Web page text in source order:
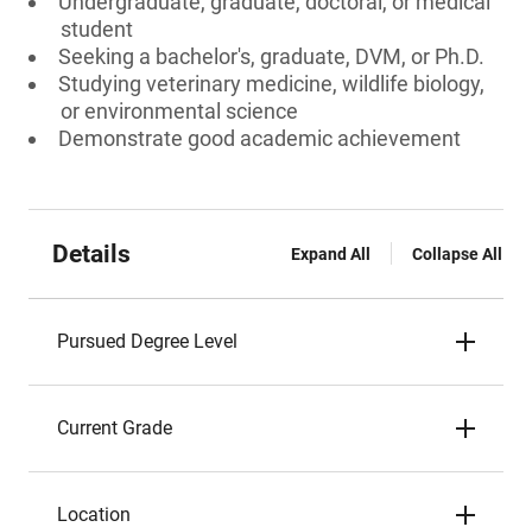
student
Seeking a bachelor's, graduate, DVM, or Ph.D.
Studying veterinary medicine, wildlife biology,
or environmental science
Demonstrate good academic achievement
Details Expand All Collapse All
Pursued Degree Level
Current Grade
Location